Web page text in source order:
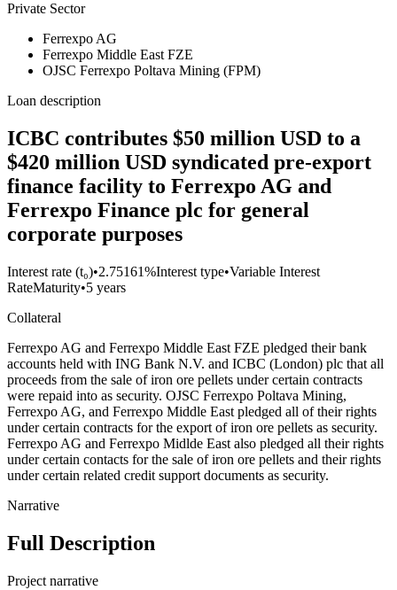
Private Sector
Ferrexpo AG
Ferrexpo Middle East FZE
OJSC Ferrexpo Poltava Mining (FPM)
Loan description
ICBC contributes $50 million USD to a
$420 million USD syndicated pre-export
finance facility to Ferrexpo AG and
Ferrexpo Finance plc for general
corporate purposes
Interest rate (t₀)•2.75161%Interest type•Variable Interest
RateMaturity•5 years
Collateral
Ferrexpo AG and Ferrexpo Middle East FZE pledged their bank
accounts held with ING Bank N.V. and ICBC (London) plc that all
proceeds from the sale of iron ore pellets under certain contracts
were repaid into as security. OJSC Ferrexpo Poltava Mining,
Ferrexpo AG, and Ferrexpo Middle East pledged all of their rights
under certain contracts for the export of iron ore pellets as security.
Ferrexpo AG and Ferrexpo Midlde East also pledged all their rights
under certain contacts for the sale of iron ore pellets and their rights
under certain related credit support documents as security.
Narrative
Full Description
Project narrative